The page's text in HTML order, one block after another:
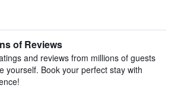
of Reviews
and reviews from millions of guests
yourself. Book your perfect stay with